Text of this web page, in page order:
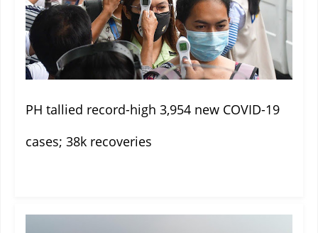
PH tallied record-high 3,954 new COVID-19
cases; 38k recoveries